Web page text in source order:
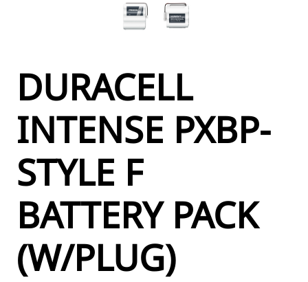
DURACELL
INTENSE PXBP-
STYLE F
BATTERY PACK
(W/PLUG)